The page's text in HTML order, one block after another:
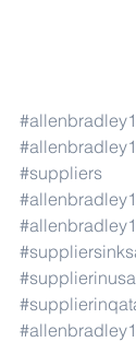
#suppliers
#supplierinusa